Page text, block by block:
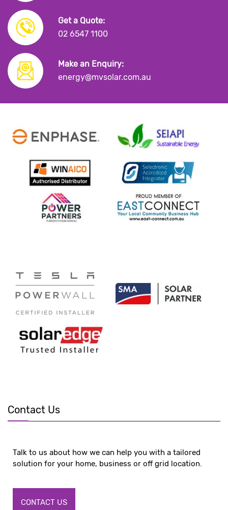
Get a Quote:
02 6547 1100
Make an Enquiry:
energy@mvsolar.com.au
Contact Us
Talk to us about how we can help you with a tailored
solution for your home, business or off grid location.
CONTACT US